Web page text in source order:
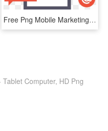
Free Png Mobile Marketing Icon - Mobile App Png Icon, Transparent Png
Computer, HD Png